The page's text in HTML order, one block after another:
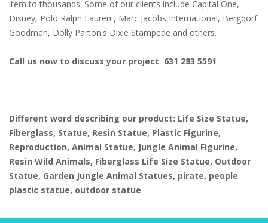
item to thousands. Some of our clients include Capital One,
Disney, Polo Ralph Lauren , Marc Jacobs International, Bergdorf
Goodman, Dolly Parton's Dixie Stampede and others.
Call us now to discuss your project 631 283 5591
Different word describing our product: Life Size Statue,
Fiberglass, Statue, Resin Statue, Plastic Figurine,
Reproduction, Animal Statue, Jungle Animal Figurine,
Resin Wild Animals, Fiberglass Life Size Statue, Outdoor
Statue, Garden Jungle Animal Statues, pirate, people
plastic statue, outdoor statue